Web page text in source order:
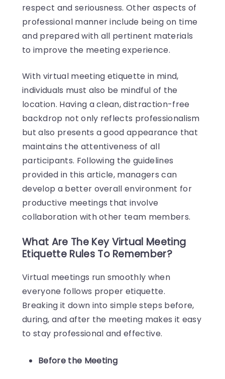
respect and seriousness. Other aspects of
professional manner include being on time
and prepared with all pertinent materials
to improve the meeting experience.
With virtual meeting etiquette in mind,
individuals must also be mindful of the
location. Having a clean, distraction-free
backdrop not only reflects professionalism
but also presents a good appearance that
maintains the attentiveness of all
participants. Following the guidelines
provided in this article, managers can
develop a better overall environment for
productive meetings that involve
collaboration with other team members.
What Are The Key Virtual Meeting
Etiquette Rules To Remember?
Virtual meetings run smoothly when
everyone follows proper etiquette.
Breaking it down into simple steps before,
during, and after the meeting makes it easy
to stay professional and effective.
Before the Meeting